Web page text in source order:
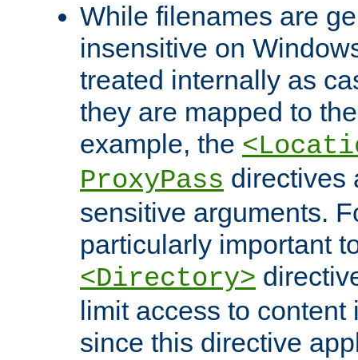
While filenames are
insensitive on
treated internally as
they are mapped to
example, the
ProxyPass directives
sensitive arguments.
particularly important
<Directory>
limit access to
since this directive